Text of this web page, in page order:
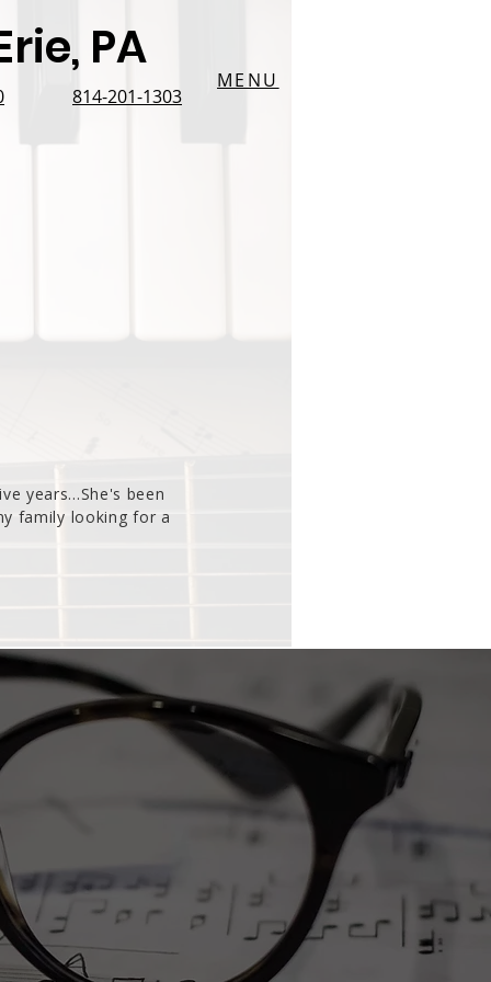
PA
814-201-1303
MENU
years...She's been
family looking for a